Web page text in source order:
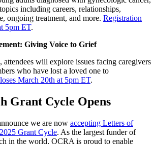
including careers, relationships,
ongoing treatment, and more. Registration
5pm ET.
Giving Voice to Grief
attendees will explore issues facing caregivers
who have lost a loved one to
March 20th at 5pm ET.
Grant Cycle Opens
we are now accepting Letters of
Grant Cycle. As the largest funder of
in the world, OCRA is proud to enable